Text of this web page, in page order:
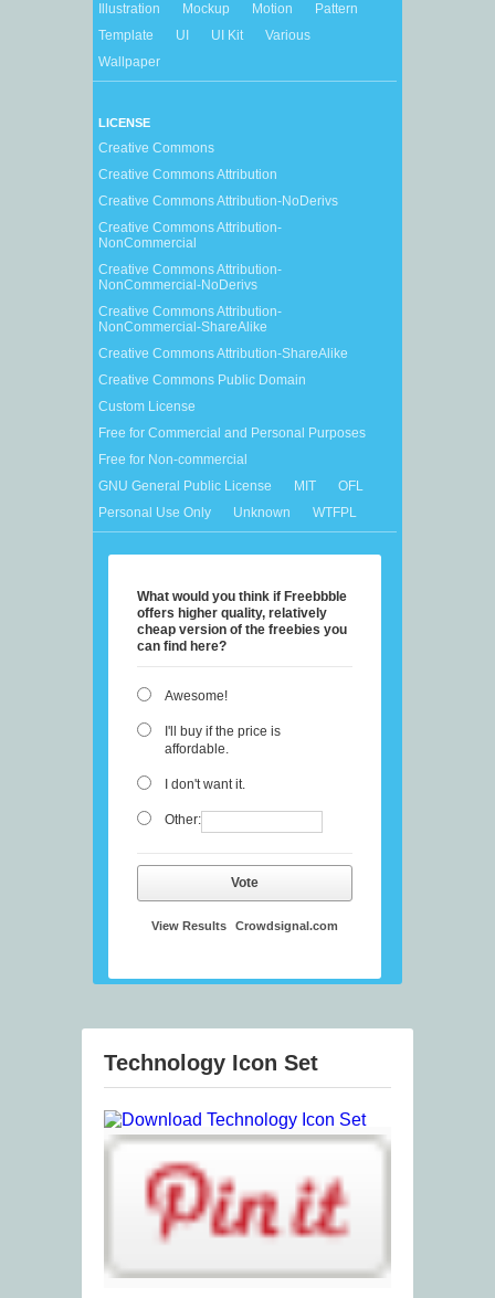
Illustration
Mockup Motion
Pattern
Template
UI UI Kit
Various
Wallpaper
LICENSE
Creative Commons
Creative Commons Attribution
Creative Commons Attribution-NoDerivs
Creative Commons Attribution-
NonCommercial
Creative Commons Attribution-
NonCommercial-NoDerivs
Creative Commons Attribution-
NonCommercial-ShareAlike
Creative Commons Attribution-ShareAlike
Creative Commons Public Domain
Custom License
Free for Commercial and Personal Purposes
Free for Non-commercial
GNU General Public License
MIT
OFL
Personal Use Only
Unknown WTFPL
What would you think if Freebbble
offers higher quality, relatively
cheap version of the freebies you
can find here?
Awesome!
I'll buy if the price is
affordable.
I don't want it.
Other:
Vote
View Results Crowdsignal.com
Technology Icon Set